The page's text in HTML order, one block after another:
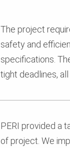
The project
safety and
specifications.
tight deadlines,
PERI provided a
of project. We